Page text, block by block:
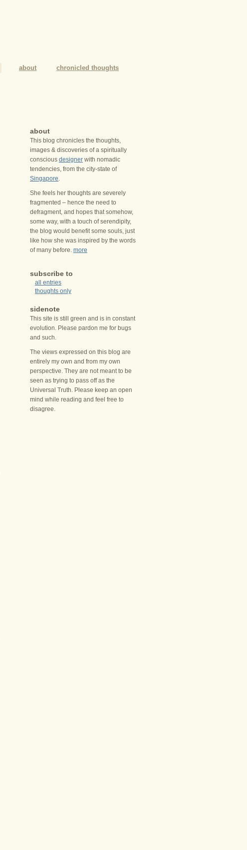
about chronicled thoughts
about
This blog chronicles the thoughts,
images & discoveries of a spiritually
conscious designer with nomadic
tendencies, from the city-state of
Singapore
She feels her thoughts are severely
fragmented – hence the need to
defragment, and hopes that somehow,
some way, with a touch of serendipity,
the blog would benefit some souls, just
like how she was inspired by the words
of many before. more
subscribe to
all entries
thoughts only
sidenote
This site is still green and is in constant
evolution. Please pardon me for bugs
and such.
The views expressed on this blog are
entirely my own and from my own
perspective. They are not meant to be
seen as trying to pass off as the
Universal Truth. Please keep an open
mind while reading and feel free to
disagree.